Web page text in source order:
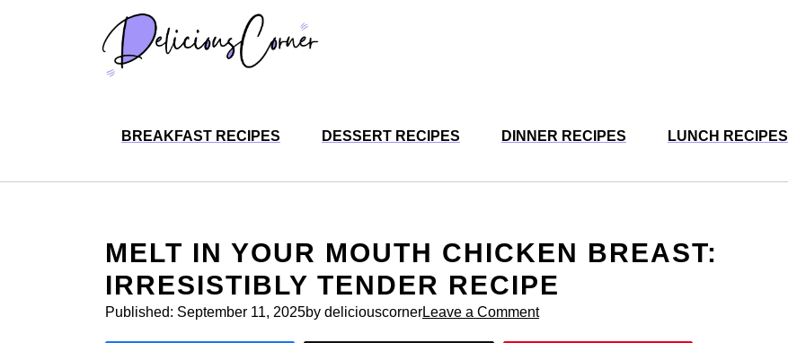
BREAKFAST RECIPES DESSERT RECIPES DINNER RECIPES LUNCH RECIPES
MELT IN YOUR MOUTH CHICKEN BREAST:
IRRESISTIBLY TENDER RECIPE
Published: September 11, 2025by deliciouscornerLeave a Comment